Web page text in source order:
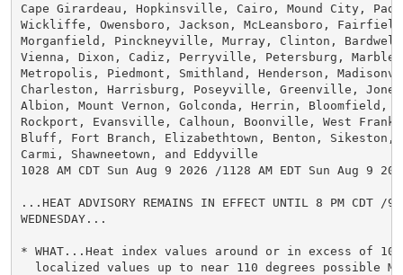
Cape Girardeau, Hopkinsville, Cairo, Mound City,
Wickliffe, Owensboro, Jackson, McLeansboro,
Morganfield, Pinckneyville, Murray, Clinton,
Vienna, Dixon, Cadiz, Perryville, Petersburg,
Metropolis, Piedmont, Smithland, Henderson,
Charleston, Harrisburg, Poseyville, Greenville,
Albion, Mount Vernon, Golconda, Herrin, Bloomfield,
Rockport, Evansville, Calhoun, Boonville, West
Bluff, Fort Branch, Elizabethtown, Benton, Sikeston,
Carmi, Shawneetown, and Eddyville
1028 AM CDT Sun Aug 9 2026 /1128 AM EDT Sun Aug 9
...HEAT ADVISORY REMAINS IN EFFECT UNTIL 8 PM CDT /9
WEDNESDAY...
* WHAT...Heat index values around or in excess of
localized values up to near 110 degrees possible